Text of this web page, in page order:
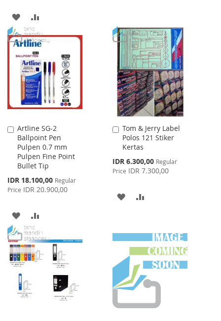
ADD
TO
WISH
LIST
TO
COMPARE
LIST
Artline SG-2
Ballpoint Pen
Pulpen 0.7 mm
Pulpen Fine Point
Bullet Tip
Special
Price
IDR 18.100,00 Regular
Price IDR 20.900,00
Add
to
Cart
ADD
TO
WISH
LIST
TO
COMPARE
Tom & Jerry Label
Polos 121 Stiker
Kertas
Special
Price
IDR 6.300,00 Regular
Price IDR 7.300,00
Add
to
Cart
ADD
LIST